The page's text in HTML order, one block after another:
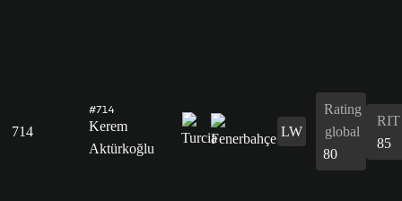
714
#714
Kerem
Aktürkoğlu
LW
Rating
global
80
RIT
85